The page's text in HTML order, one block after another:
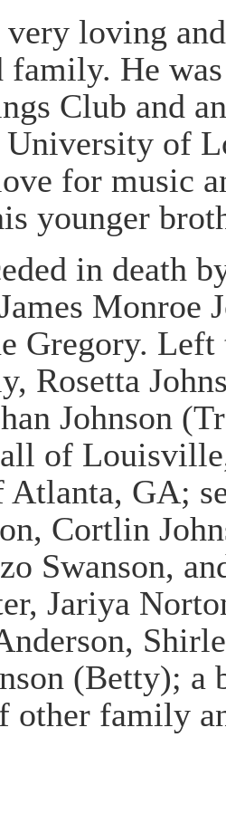
very loving
family. He
Club and
of
for music
younger
in death
Monroe
Gregory.
Rosetta
Johnson
of
Atlanta, GA;
Cortlin
Swanson,
Jariya
(Betty);
other family